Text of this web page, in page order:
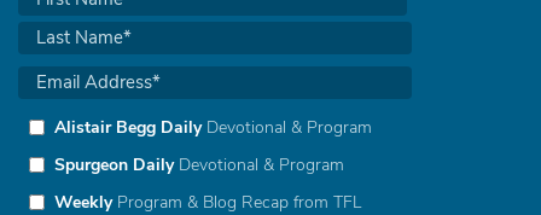
Alistair Begg DailyDevotional & Program
Spurgeon DailyDevotional & Program
WeeklyProgram & Blog Recap from TFL